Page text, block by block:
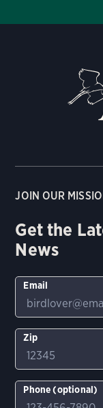
JOIN OUR
Get the
News
Email
Zip
Phone (optional)